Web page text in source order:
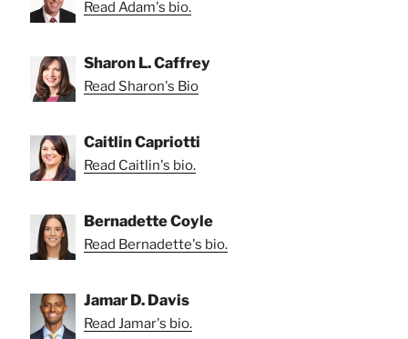
Read Adam's bio.
Sharon L. Caffrey
Read Sharon's Bio
Caitlin Capriotti
Read Caitlin's bio.
Bernadette Coyle
Read Bernadette's bio.
Jamar D. Davis
Read Jamar's bio.